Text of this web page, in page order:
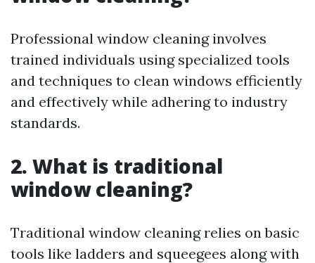
Professional window cleaning involves
trained individuals using specialized tools
and techniques to clean windows efficiently
and effectively while adhering to industry
standards.
2. What is traditional
window cleaning?
Traditional window cleaning relies on basic
tools like ladders and squeegees along with